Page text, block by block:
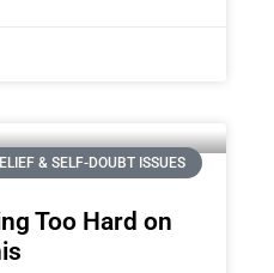
& SELF-DOUBT ISSUES
Too Hard on